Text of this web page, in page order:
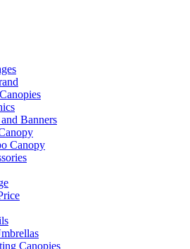
Banners
Canopy
Canopies